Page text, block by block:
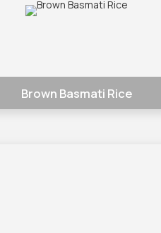
Brown Basmati Rice